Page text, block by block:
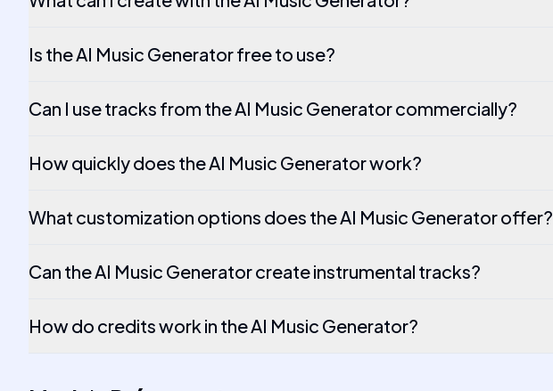
Is the AI Music Generator free to use?
Can I use tracks from the AI Music Generator commercially?
How quickly does the AI Music Generator work?
What customization options does the AI Music Generator offer?
Can the AI Music Generator create instrumental tracks?
How do credits work in the AI Music Generator?